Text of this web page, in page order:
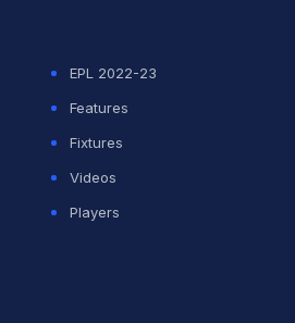
EPL 2022-23
Features
Fixtures
Videos
Players